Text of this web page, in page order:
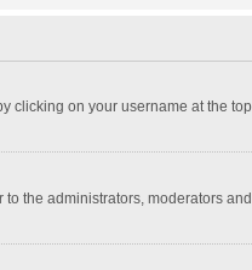
clicking on your username at the
the administrators, moderators